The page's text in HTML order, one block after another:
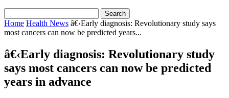
Home Health News â€‹Early diagnosis: Revolutionary study says
most cancers can now be predicted years...
â€‹Early diagnosis: Revolutionary study
says most cancers can now be predicted
years in advance